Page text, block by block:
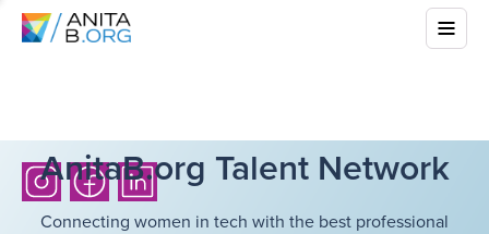
AnitaB.org Talent Network
Connecting women in tech with the best professional